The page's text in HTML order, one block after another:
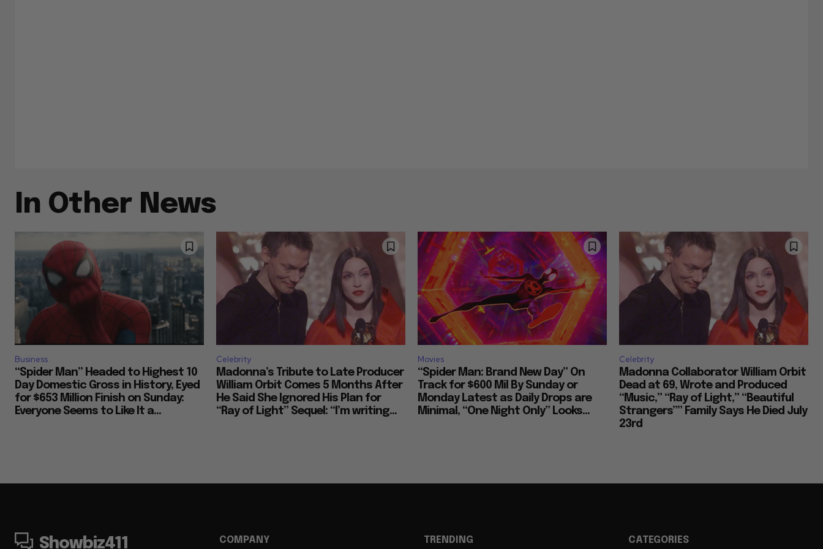
Artistic Inspirations and Themes
Cultural Commentary in Cinema
Living in Different Periods
In Other News
Business
“Spider Man” Headed to Highest 10
Day Domestic Gross in History, Eyed
for $653 Million Finish on Sunday:
Everyone Seems to Like It a...
Celebrity
Madonna’s Tribute to Late Producer
William Orbit Comes 5 Months After
He Said She Ignored His Plan for
“Ray of Light” Sequel: “I’m writing...
Movies
“Spider Man: Brand New Day” On
Track for $600 Mil By Sunday or
Monday Latest as Daily Drops are
Minimal, “One Night Only” Looks...
Celebrity
Madonna Collaborator William Orbit
Dead at 69, Wrote and Produced
“Music,” “Ray of Light,” “Beautiful
Strangers”” Family Says He Died July
23rd
Showbiz411 COMPANY TRENDING CATEGORIES